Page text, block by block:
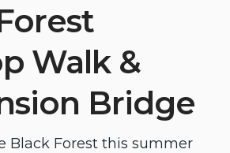
Walk &
Bridge
Black Forest this summer